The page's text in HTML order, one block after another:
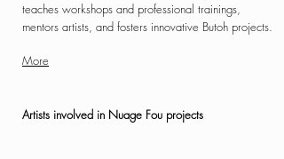
teaches workshops and professional trainings,
mentors artists, and fosters innovative Butoh projects.
More
Artists involved in Nuage Fou projects